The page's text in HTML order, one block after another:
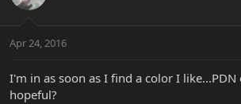
Apr 24, 2016
I'm in as soon as I find a color I like...PDN
hopeful?